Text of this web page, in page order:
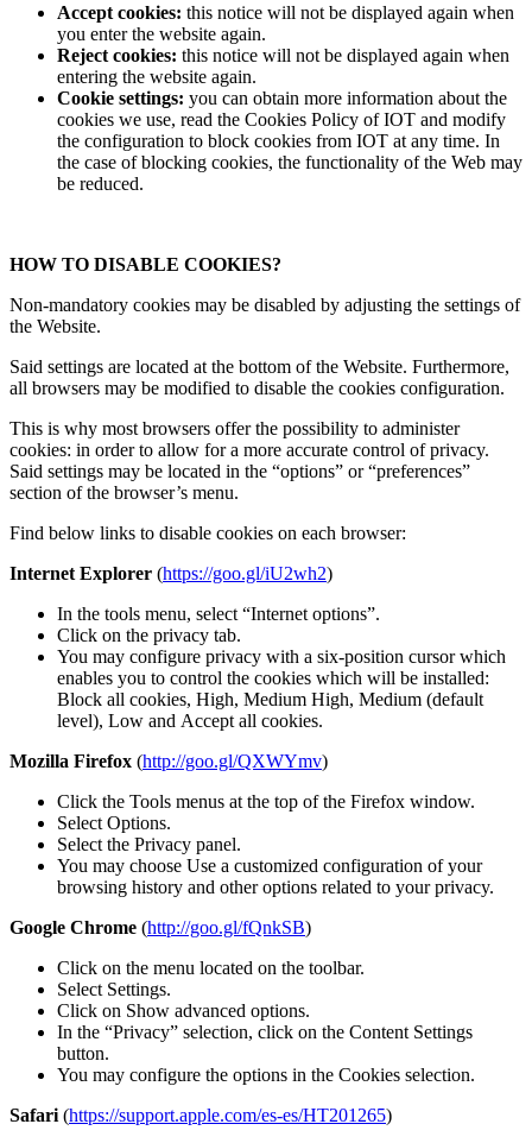
Accept cookies: this notice will not be displayed again when
you enter the website again.
Reject cookies: this notice will not be displayed again when
entering the website again.
Cookie settings: you can obtain more information about the
cookies we use, read the Cookies Policy of IOT and modify
the configuration to block cookies from IOT at any time. In
the case of blocking cookies, the functionality of the Web may
be reduced.
HOW TO DISABLE COOKIES?
Non-mandatory cookies may be disabled by adjusting the settings of
the Website.
Said settings are located at the bottom of the Website. Furthermore,
all browsers may be modified to disable the cookies configuration.
This is why most browsers offer the possibility to administer
cookies: in order to allow for a more accurate control of privacy.
Said settings may be located in the “options” or “preferences”
section of the browser’s menu.
Find below links to disable cookies on each browser:
Internet Explorer (https://goo.gl/iU2wh2)
In the tools menu, select “Internet options”.
Click on the privacy tab.
You may configure privacy with a six-position cursor which
enables you to control the cookies which will be installed:
Block all cookies, High, Medium High, Medium (default
level), Low and Accept all cookies.
Mozilla Firefox (http://goo.gl/QXWYmv)
Click the Tools menus at the top of the Firefox window.
Select Options.
Select the Privacy panel.
You may choose Use a customized configuration of your
browsing history and other options related to your privacy.
Google Chrome (http://goo.gl/fQnkSB)
Click on the menu located on the toolbar.
Select Settings.
Click on Show advanced options.
In the “Privacy” selection, click on the Content Settings
button.
You may configure the options in the Cookies selection.
Safari (https://support.apple.com/es-es/HT201265)